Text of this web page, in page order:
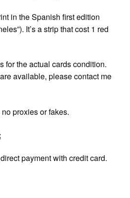
in the Spanish first edition
It’s a strip that cost 1 red
for the actual cards condition.
available, please contact me
proxies or fakes.
payment with credit card.